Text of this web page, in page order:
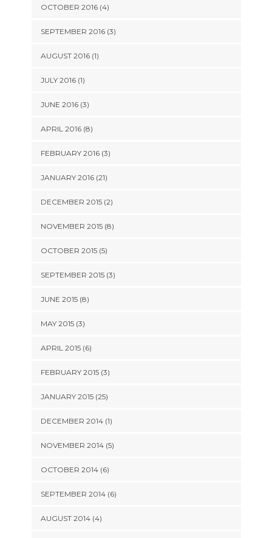
OCTOBER 2016 (4)
SEPTEMBER 2016 (3)
AUGUST 2016 (1)
JULY 2016 (1)
JUNE 2016 (3)
APRIL 2016 (8)
FEBRUARY 2016 (3)
JANUARY 2016 (21)
DECEMBER 2015 (2)
NOVEMBER 2015 (8)
OCTOBER 2015 (5)
SEPTEMBER 2015 (3)
JUNE 2015 (8)
MAY 2015 (3)
APRIL 2015 (6)
FEBRUARY 2015 (3)
JANUARY 2015 (25)
DECEMBER 2014 (1)
NOVEMBER 2014 (5)
OCTOBER 2014 (6)
SEPTEMBER 2014 (6)
AUGUST 2014 (4)